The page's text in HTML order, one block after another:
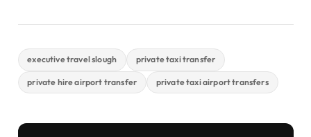
executive travel slough private taxi transfer
private hire airport transfer private taxi airport transfers